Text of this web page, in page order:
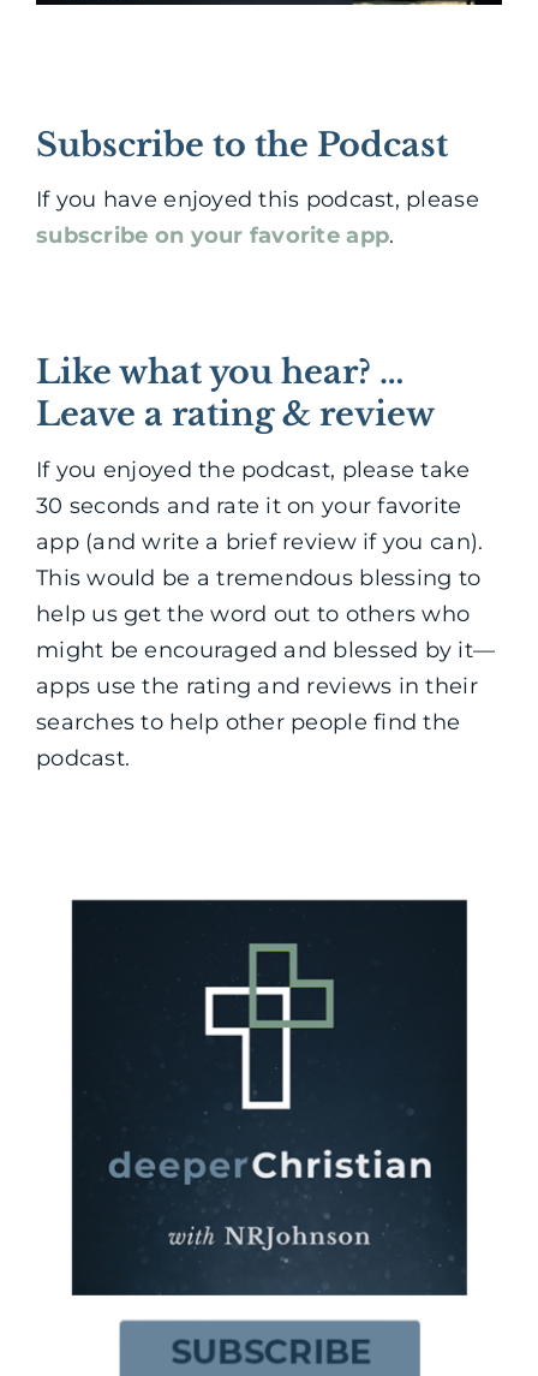
Subscribe to the Podcast
If you have enjoyed this podcast, please
subscribe on your favorite app.
Like what you hear? …
Leave a rating & review
If you enjoyed the podcast, please take
30 seconds and rate it on your favorite
app (and write a brief review if you can).
This would be a tremendous blessing to
help us get the word out to others who
might be encouraged and blessed by it—
apps use the rating and reviews in their
searches to help other people find the
podcast.